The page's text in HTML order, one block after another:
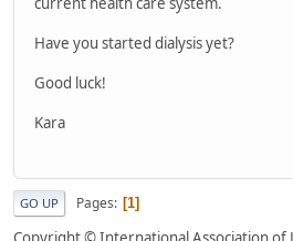
Have you started dialysis yet?
Good luck!
Kara
GO UP Pages 1